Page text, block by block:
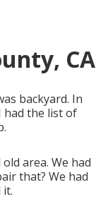
CA
backyard. In
had the list of
area. We had
that? We had
it.